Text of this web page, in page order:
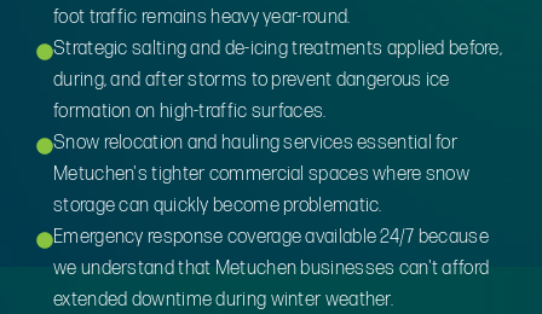
foot traffic remains heavy year-round.
Strategic salting and de-icing treatments applied before,
during, and after storms to prevent dangerous ice
formation on high-traffic surfaces.
Snow relocation and hauling services essential for
Metuchen's tighter commercial spaces where snow
storage can quickly become problematic.
Emergency response coverage available 24/7 because
we understand that Metuchen businesses can't afford
extended downtime during winter weather.